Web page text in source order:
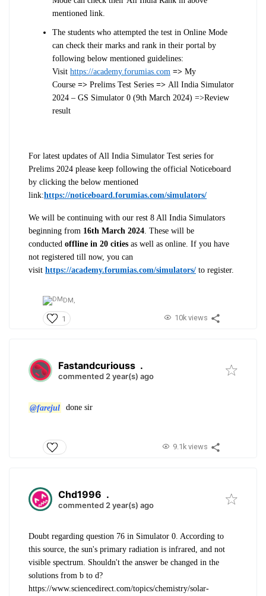
mentioned link.
The students who attempted the test in Online Mode
can check their marks and rank in their portal by
following below mentioned guidelines:
Visit https://academy.forumias.com => My
Course => Prelims Test Series => All India Simulator
2024 – GS Simulator 0 (9th March 2024) =>Review
result
For latest updates of All India Simulator Test series for
Prelims 2024 please keep following the official Noticeboard
by clicking the below mentioned
link:https://noticeboard.forumias.com/simulators/
We will be continuing with our rest 8 All India Simulators
beginning from 16th March 2024. These will be
conducted offline in 20 cities as well as online. If you have
not registered till now, you can
visit https://academy.forumias.com/simulators/ to register.
DM,
1 10k views
Fastandcuriouss .
commented 2 year(s) ago
@farejul done sir
9.1k views
Chd1996 .
commented 2 year(s) ago
Doubt regarding question 76 in Simulator 0. According to
this source, the sun's primary radiation is infrared, and not
visible spectrum. Shouldn't the answer be changed in the
solutions from b to d?
https://www.sciencedirect.com/topics/chemistry/solar-